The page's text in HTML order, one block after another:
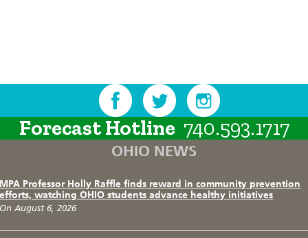
Forecast Hotline 740.593.1717
OHIO NEWS
MPA Professor Holly Raffle finds reward in community prevention
efforts, watching OHIO students advance healthy initiatives
On August 6, 2026